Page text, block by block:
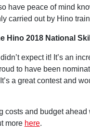
have peace of mind
carried out by Hino
Hino 2018 National
expect it! It’s an
to have been
a great contest and
costs and budget ahead
more here.